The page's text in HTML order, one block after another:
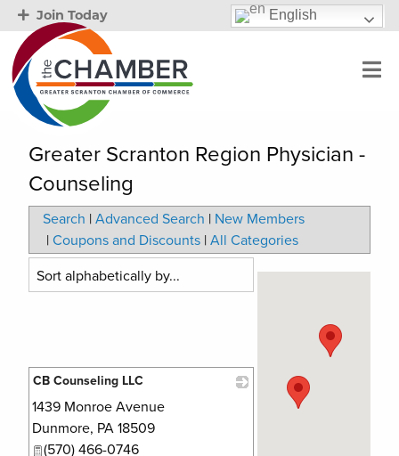
Join Today English
Greater Scranton Region Physician -
Counseling
Search | Advanced Search | New Members
| Coupons and Discounts | All Categories
CB Counseling LLC
1439 Monroe Avenue
Dunmore, PA 18509
(570) 466-0746